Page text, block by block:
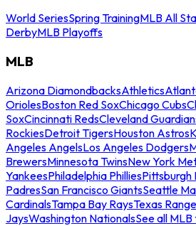
World SeriesSpring TrainingMLB All
DerbyMLB Playoffs
MLB
Arizona DiamondbacksAthletics
OriolesBoston Red SoxChicago Cubs
SoxCincinnati RedsCleveland
RockiesDetroit TigersHouston Astros
Angeles AngelsLos Angeles Dodgers
BrewersMinnesota TwinsNew York
YankeesPhiladelphia PhilliesPittsburgh
PadresSan Francisco GiantsSeattle
CardinalsTampa Bay RaysTexas
JaysWashington NationalsSee all